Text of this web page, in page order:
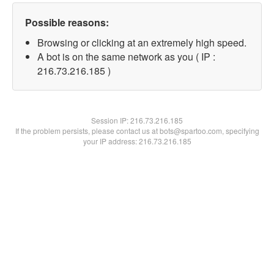
Possible reasons:
Browsing or clicking at an extremely high speed.
A bot is on the same network as you ( IP :
216.73.216.185 )
Session IP:216.73.216.185
If the problem persists, please contact us at bots@spartoo.com, specifying
your IP address: 216.73.216.185